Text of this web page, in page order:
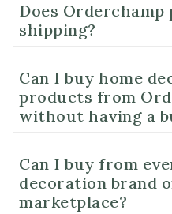
Does Orderchamp
shipping?
Can I buy home
products from
without having a
Can I buy from
decoration brand
marketplace?